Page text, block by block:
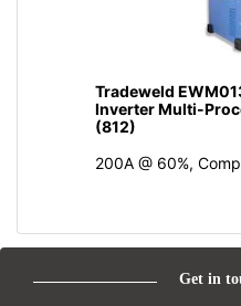
Tradeweld
Inverter Multi-
(812)
200A @ 60%,
Get in